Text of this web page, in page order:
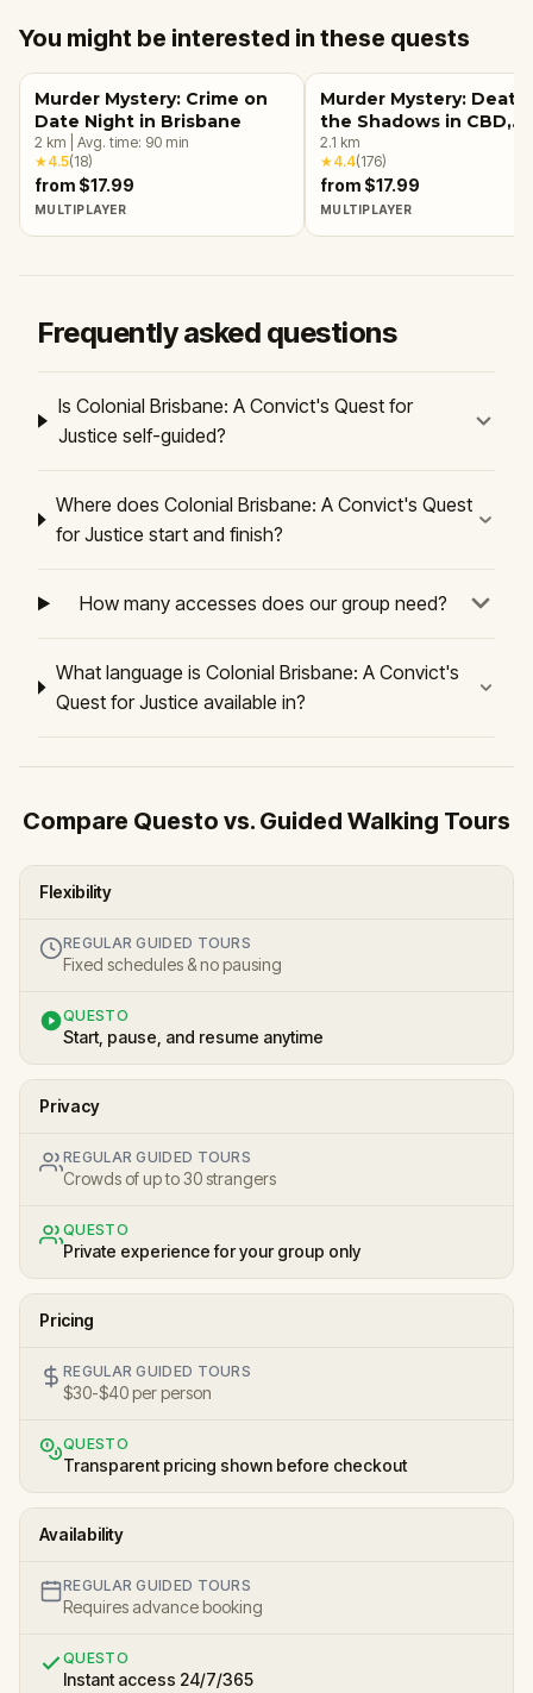
You might be interested in these quests
Murder Mystery: Crime on
Date Night in Brisbane
2 km Avg. time: 90 min
★4.5(18)
from $17.99
MULTIPLAYER
Murder Mystery: Death
the Shadows in CBD,
Brisbane
2.1 km
★4.4(176)
from $17.99
MULTIPLAYER
Frequently asked questions
Is Colonial Brisbane: A Convict's Quest for
Justice self-guided?
Where does Colonial Brisbane: A Convict's Quest
for Justice start and finish?
How many accesses does our group need?
What language is Colonial Brisbane: A Convict's
Quest for Justice available in?
Compare Questo vs. Guided Walking Tours
Flexibility
REGULAR GUIDED TOURS
Fixed schedules & no pausing
QUESTO
Start, pause, and resume anytime
Privacy
REGULAR GUIDED TOURS
Crowds of up to 30 strangers
QUESTO
Private experience for your group only
Pricing
REGULAR GUIDED TOURS
$30-$40 per person
QUESTO
Transparent pricing shown before checkout
Availability
REGULAR GUIDED TOURS
Requires advance booking
QUESTO
Instant access 24/7/365